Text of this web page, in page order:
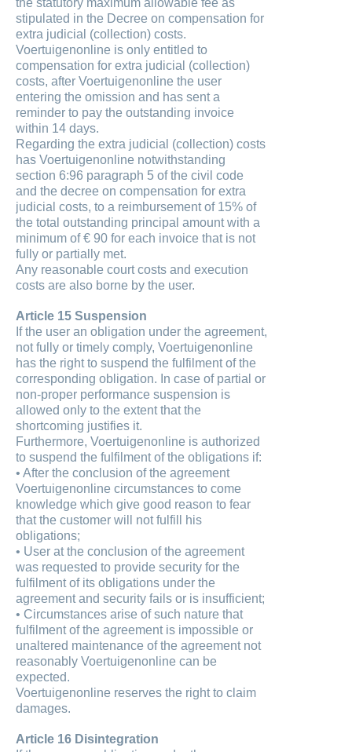
the statutory maximum allowable fee as
stipulated in the Decree on compensation for
extra judicial (collection) costs.
Voertuigenonline is only entitled to
compensation for extra judicial (collection)
costs, after Voertuigenonline the user
entering the omission and has sent a
reminder to pay the outstanding invoice
within 14 days.
Regarding the extra judicial (collection) costs
has Voertuigenonline notwithstanding
section 6:96 paragraph 5 of the civil code
and the decree on compensation for extra
judicial costs, to a reimbursement of 15% of
the total outstanding principal amount with a
minimum of € 90 for each invoice that is not
fully or partially met.
Any reasonable court costs and execution
costs are also borne by the user.
Article 15 Suspension
If the user an obligation under the agreement,
not fully or timely comply, Voertuigenonline
has the right to suspend the fulfilment of the
corresponding obligation. In case of partial or
non-proper performance suspension is
allowed only to the extent that the
shortcoming justifies it.
Furthermore, Voertuigenonline is authorized
to suspend the fulfilment of the obligations if:
• After the conclusion of the agreement
Voertuigenonline circumstances to come
knowledge which give good reason to fear
that the customer will not fulfill his
obligations;
• User at the conclusion of the agreement
was requested to provide security for the
fulfilment of its obligations under the
agreement and security fails or is insufficient;
• Circumstances arise of such nature that
fulfilment of the agreement is impossible or
unaltered maintenance of the agreement not
reasonably Voertuigenonline can be
expected.
Voertuigenonline reserves the right to claim
damages.
Article 16 Disintegration